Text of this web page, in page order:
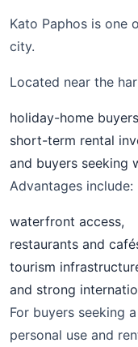
Kato Paphos is one
city.
Located near the
holiday-home
short-term rental
and buyers seeking
Advantages include:
waterfront access,
restaurants and
tourism
and strong
For buyers seeking
personal use and